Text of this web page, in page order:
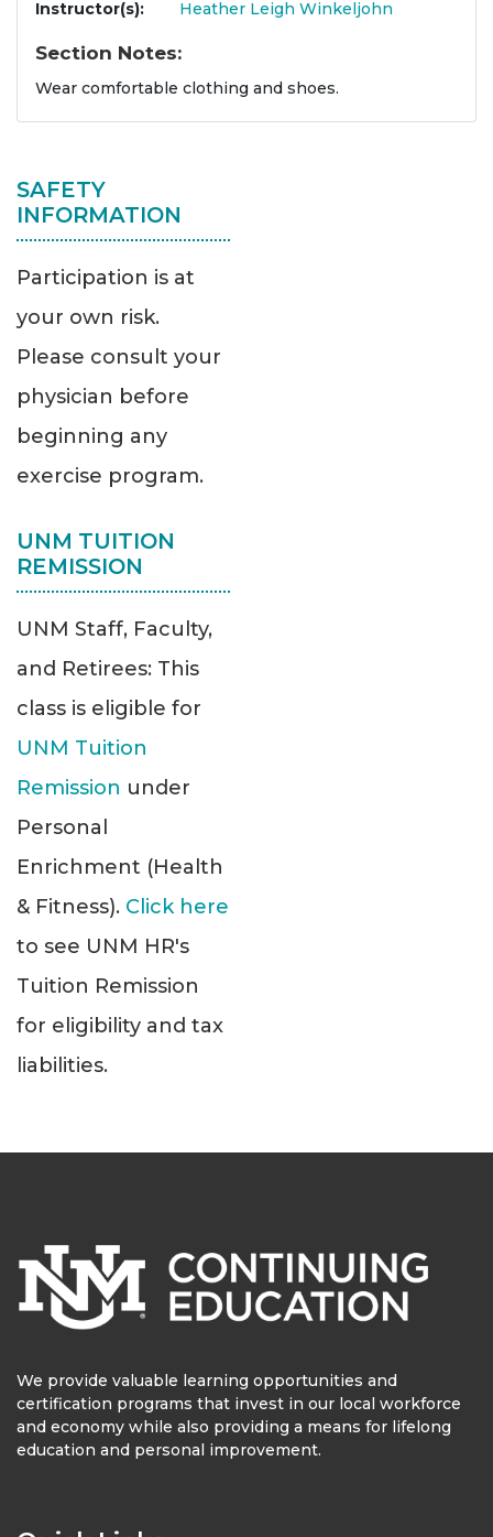
Instructor(s) Heather Leigh Winkeljohn
Section Notes
Wear comfortable clothing and shoes.
SAFETY
INFORMATION
Participation is at
your own risk.
Please consult your
physician before
beginning any
exercise program.
UNM TUITION
REMISSION
UNM Staff, Faculty,
and Retirees: This
class is eligible for
UNM Tuition
Remission under
Personal
Enrichment (Health
& Fitness). Click here
to see UNM HR's
Tuition Remission
for eligibility and tax
liabilities.
We provide valuable learning opportunities and
certification programs that invest in our local workforce
and economy while also providing a means for lifelong
education and personal improvement.